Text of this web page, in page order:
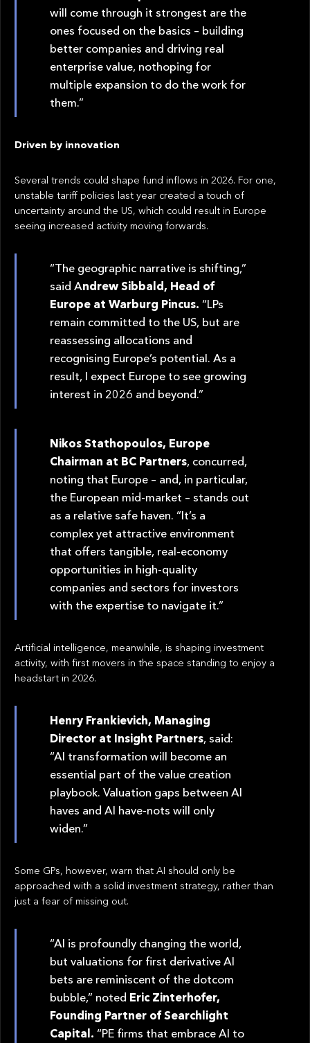
will come through it strongest are the
ones focused on the basics – building
better companies and driving real
enterprise value, nothoping for
multiple expansion to do the work for
them.”
Driven by innovation
Several trends could shape fund inflows in 2026. For one,
unstable tariff policies last year created a touch of
uncertainty around the US, which could result in Europe
seeing increased activity moving forwards.
“The geographic narrative is shifting,”
said Andrew Sibbald, Head of
Europe at Warburg Pincus. “LPs
remain committed to the US, but are
reassessing allocations and
recognising Europe’s potential. As a
result, I expect Europe to see growing
interest in 2026 and beyond.”
Nikos Stathopoulos, Europe
Chairman at BC Partners, concurred,
noting that Europe – and, in particular,
the European mid-market – stands out
as a relative safe haven. “It’s a
complex yet attractive environment
that offers tangible, real-economy
opportunities in high-quality
companies and sectors for investors
with the expertise to navigate it.”
Artificial intelligence, meanwhile, is shaping investment
activity, with first movers in the space standing to enjoy a
headstart in 2026.
Henry Frankievich, Managing
Director at Insight Partners, said:
“AI transformation will become an
essential part of the value creation
playbook. Valuation gaps between AI
haves and AI have-nots will only
widen.”
Some GPs, however, warn that AI should only be
approached with a solid investment strategy, rather than
just a fear of missing out.
“AI is profoundly changing the world,
but valuations for first derivative AI
bets are reminiscent of the dotcom
bubble,” noted Eric Zinterhofer,
Founding Partner of Searchlight
Capital. “PE firms that embrace AI to